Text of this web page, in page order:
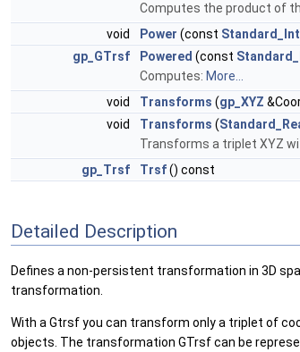
Computes the product of
void
Power (const
gp_GTrsf
Powered (const
Computes: More...
void
Transforms (gp_XYZ
void
Transforms (
Transforms a triplet XYZ
gp_Trsf
Trsf() const
Detailed Description
Defines a non-persistent transformation in 3D
transformation.
With a Gtrsf you can transform only a triplet of
objects. The transformation GTrsf can be